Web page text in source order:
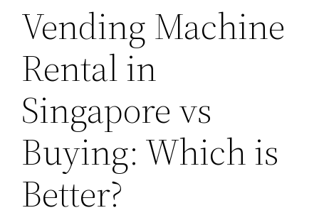
Vending Machine
Rental in
Singapore vs
Buying: Which is
Better?